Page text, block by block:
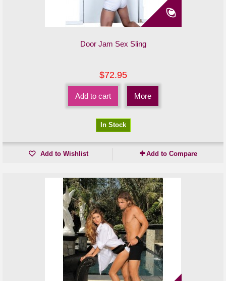
Door Jam Sex Sling
$72.95
Add to cart More
In Stock
Add to Wishlist Add to Compare